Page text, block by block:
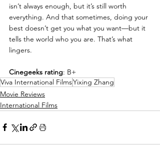
isn’t always enough, but it’s still worth
everything. And that sometimes, doing your
best doesn’t get you what you want—but it
tells the world who you are. That’s what
lingers.
Cinegeeks rating: B+
Viva International FilmsYixing Zhang
Movie Reviews
International Films